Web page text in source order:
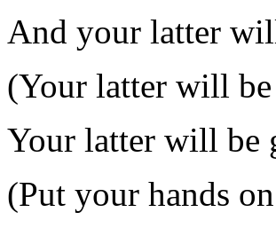
And your latter
(Your latter will be
Your latter will be
(Put your hands